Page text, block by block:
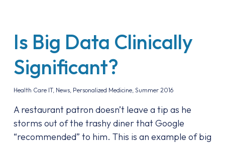
Is Big Data Clinically
Significant?
Health Care IT, News, Personalized Medicine, Summer 2016
A restaurant patron doesn’t leave a tip as he
storms out of the trashy diner that Google
“recommended” to him. This is an example of big